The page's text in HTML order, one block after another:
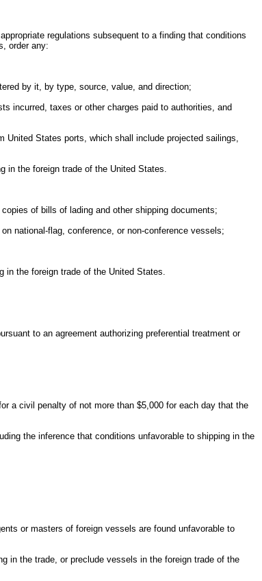
regulations subsequent to a finding that conditions
order any:
by it, by type, source, value, and direction;
incurred, taxes or other charges paid to authorities, and
United States ports, which shall include projected sailings,
in the foreign trade of the United States.
of bills of lading and other shipping documents;
national-flag, conference, or non-conference vessels;
in the foreign trade of the United States.
to an agreement authorizing preferential treatment or
a civil penalty of not more than $5,000 for each day that the
the inference that conditions unfavorable to shipping in the
or masters of foreign vessels are found unfavorable to
in the trade, or preclude vessels in the foreign trade of the